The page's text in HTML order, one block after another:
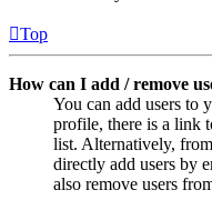
Top
How can I add / remove
You can add users to
profile, there is a link
list. Alternatively,
directly add users by
also remove users